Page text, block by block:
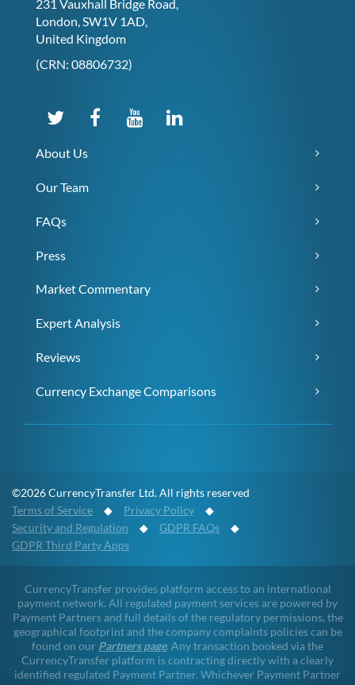
231 Vauxhall Bridge Road,
London, SW1V 1AD,
United Kingdom
(CRN: 08806732)
About Us
Our Team
FAQs
Press
Market Commentary
Expert Analysis
Reviews
Currency Exchange Comparisons
©2026 CurrencyTransfer Ltd. All rights reserved
Terms of Service ◆ Privacy Policy ◆
Security and Regulation ◆ GDPR FAQs ◆
GDPR Third Party Apps
CurrencyTransfer provides platform access to an international
payment network. All regulated payment services are powered by
Payment Partners and full details of the regulatory permissions, the
geographical footprint and the company complaints policies can be
found on our Partners page. Any transaction booked via the
CurrencyTransfer platform is contracting directly with a clearly
identified regulated Payment Partner. Whichever Payment Partner